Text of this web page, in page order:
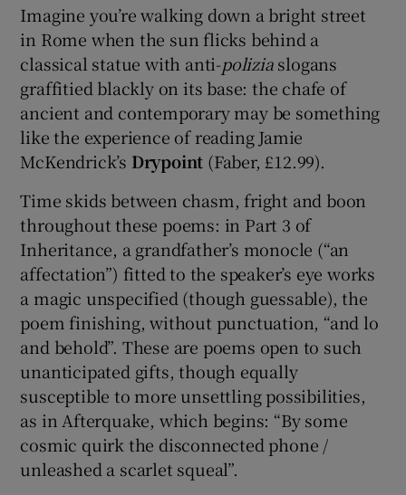
Show Podcasts sub sections
Show Gaeilge sub sections
Show Sponsored sub sections
Imagine you’re walking down a bright street
in Rome when the sun flicks behind a
classical statue with anti-poliziaslogans
graffitied blackly on its base: the chafe of
ancient and contemporary may be something
like the experience of reading Jamie
McKendrick’s Drypoint (Faber, £12.99).
Time skids between chasm, fright and boon
throughout these poems: in Part 3 of
Inheritance, a grandfather’s monocle (“an
affectation”) fitted to the speaker’s eye works
a magic unspecified (though guessable), the
poem finishing, without punctuation, “and lo
and behold”. These are poems open to such
unanticipated gifts, though equally
susceptible to more unsettling possibilities,
as in Afterquake, which begins: “By some
cosmic quirk the disconnected phone /
unleashed a scarlet squeal”.